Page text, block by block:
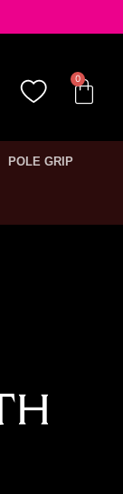
POLE GRIP